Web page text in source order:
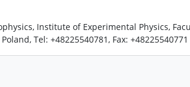
Institute of Experimental Physics,
Tel: +48225540781, Fax: +48225540771